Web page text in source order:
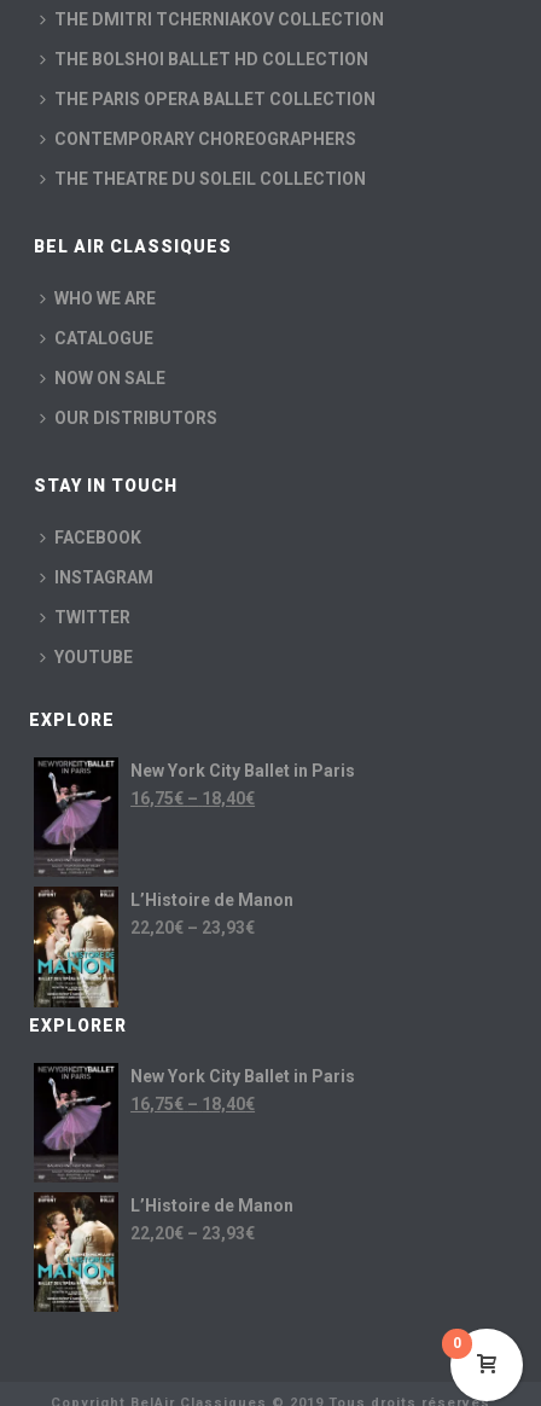
THE DMITRI TCHERNIAKOV COLLECTION
THE BOLSHOI BALLET HD COLLECTION
THE PARIS OPERA BALLET COLLECTION
CONTEMPORARY CHOREOGRAPHERS
THE THEATRE DU SOLEIL COLLECTION
BEL AIR CLASSIQUES
WHO WE ARE
CATALOGUE
NOW ON SALE
OUR DISTRIBUTORS
STAY IN TOUCH
FACEBOOK
INSTAGRAM
TWITTER
YOUTUBE
EXPLORE
New York City Ballet in Paris
16,75€ – 18,40€
L’Histoire de Manon
22,20€ – 23,93€
EXPLORER
New York City Ballet in Paris
16,75€ – 18,40€
L’Histoire de Manon
22,20€ – 23,93€
0